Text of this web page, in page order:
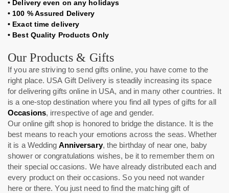
• Delivery even on any holidays
• 100 % Assured Delivery
• Exact time delivery
• Best Quality Products Only
Our Products & Gifts
If you are striving to send gifts online, you have come to the
right place. USA Gift Delivery is steadily increasing its space
for delivering gifts online in USA, and in many other countries. It
is a one-stop destination where you find all types of gifts for all
Occasions, irrespective of age and gender.
Our online gift shop is honored to bridge the distance. It is the
best means to reach your emotions across the seas. Whether
it is a Wedding Anniversary, the birthday of near one, baby
shower or congratulations wishes, be it to remember them on
their special occasions. We have already distributed each and
every product on their occasions. So you need not wander
here or there. You just need to find the matching gift of